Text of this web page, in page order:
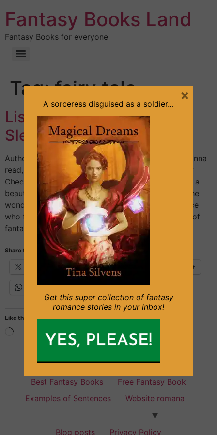
Fantasy Books Land
Fantasy Books for everyone
Tag:fairy tale
List of fantasy books with
Sleeping Beauty theme
Author: Sandra Lineliz; Contributor: Tina Silvens Wanna
read, for free, a fast-paced fantasy romance book?
Check out The Mysterious Soldier. Princess Aurora, a
beautiful character in a beautiful story. It’s one of the
wonderful fairy tales that involve a handsome prince
who fights for his love. Exploring the following list of
fantasy books with Sleeping […]
Share this:
Facebook Pinterest
WhatsApp
Like this:
Best Fantasy Books
Free Fantasy Book
Examples of Sentences
Website romana
Blog posts Privacy Policy
A sorceress disguised as a soldier…
Get this super collection of fantasy
romance stories in your inbox!
×